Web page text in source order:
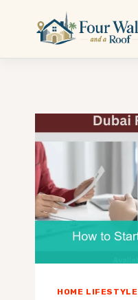
content
HOME LIFESTYLE